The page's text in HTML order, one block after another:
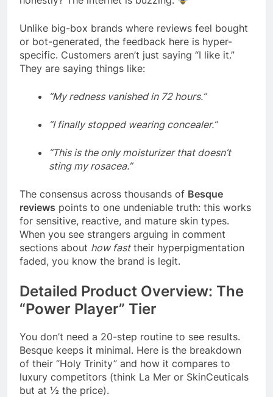
Unlike big-box brands where reviews feel bought
or bot-generated, the feedback here is hyper-
specific. Customers aren’t just saying “I like it.”
They are saying things like:
“My redness vanished in 72 hours.”
“I finally stopped wearing concealer.”
“This is the only moisturizer that doesn’t
sting my rosacea.”
The consensus across thousands of Besque
reviews points to one undeniable truth: this works
for sensitive, reactive, and mature skin types.
When you see strangers arguing in comment
sections about how fasttheir hyperpigmentation
faded, you know the brand is legit.
Detailed Product Overview: The
“Power Player” Tier
You don’t need a 20-step routine to see results.
Besque keeps it minimal. Here is the breakdown
of their “Holy Trinity” and how it compares to
luxury competitors (think La Mer or SkinCeuticals
but at ½ the price).